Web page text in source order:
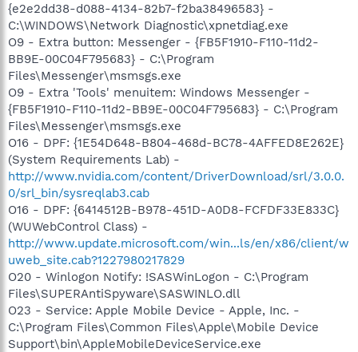
{e2e2dd38-d088-4134-82b7-f2ba38496583} -
C:\WINDOWS\Network Diagnostic\xpnetdiag.exe
O9 - Extra button: Messenger - {FB5F1910-F110-11d2-
BB9E-00C04F795683} - C:\Program
Files\Messenger\msmsgs.exe
O9 - Extra 'Tools' menuitem: Windows Messenger -
{FB5F1910-F110-11d2-BB9E-00C04F795683} - C:\Program
Files\Messenger\msmsgs.exe
O16 - DPF: {1E54D648-B804-468d-BC78-4AFFED8E262E}
(System Requirements Lab) -
http://www.nvidia.com/content/DriverDownload/srl/3.0.0.
0/srl_bin/sysreqlab3.cab
O16 - DPF: {6414512B-B978-451D-A0D8-FCFDF33E833C}
(WUWebControl Class) -
http://www.update.microsoft.com/win...ls/en/x86/client/w
uweb_site.cab?1227980217829
O20 - Winlogon Notify: !SASWinLogon - C:\Program
Files\SUPERAntiSpyware\SASWINLO.dll
O23 - Service: Apple Mobile Device - Apple, Inc. -
C:\Program Files\Common Files\Apple\Mobile Device
Support\bin\AppleMobileDeviceService.exe